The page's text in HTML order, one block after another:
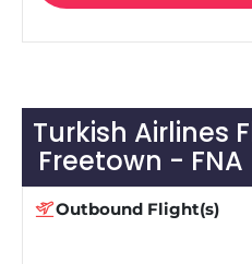
Turkish Airlines
Freetown - FNA
Outbound Flight(s)